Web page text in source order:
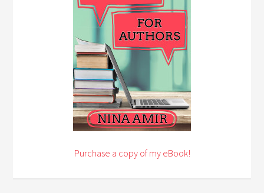
Purchase a copy of my eBook!